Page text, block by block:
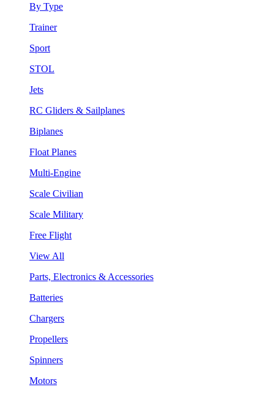
By Type
Trainer
Sport
STOL
Jets
RC Gliders & Sailplanes
Biplanes
Float Planes
Multi-Engine
Scale Civilian
Scale Military
Free Flight
View All
Parts, Electronics & Accessories
Batteries
Chargers
Propellers
Spinners
Motors